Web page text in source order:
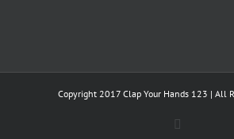
Copyright 2017 Clap Your Hands 123 | All